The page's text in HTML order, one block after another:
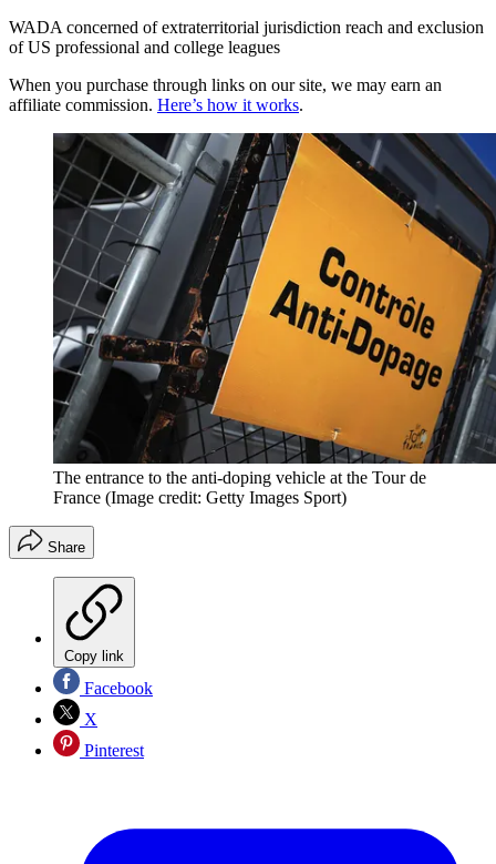
WADA concerned of extraterritorial jurisdiction reach and exclusion
of US professional and college leagues
When you purchase through links on our site, we may earn an
affiliate commission. Here’s how it works.
The entrance to the anti-doping vehicle at the Tour de
France (Image credit: Getty Images Sport)
Share
Copy link
Facebook
X
Pinterest